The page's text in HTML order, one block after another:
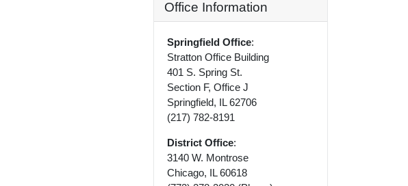
Office Information
Springfield Office:
Stratton Office Building
401 S. Spring St.
Section F, Office J
Springfield, IL 62706
(217) 782-8191
District Office:
3140 W. Montrose
Chicago, IL 60618